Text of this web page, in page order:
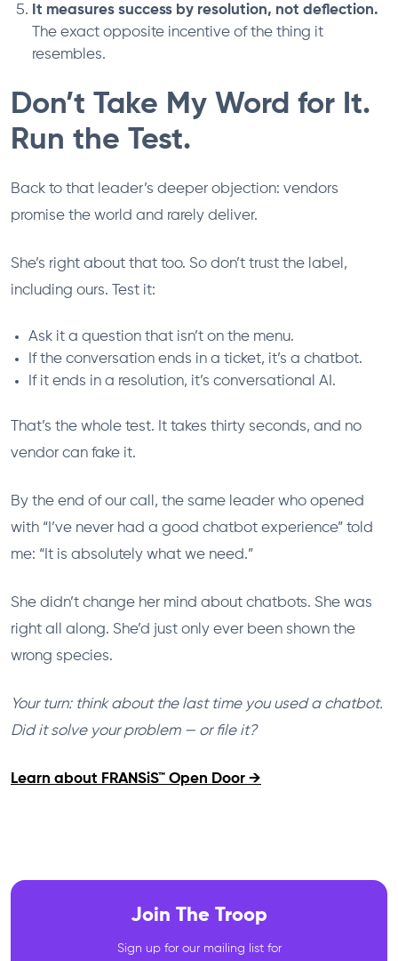
It measures success by resolution, not deflection.
The exact opposite incentive of the thing it
resembles.
Don’t Take My Word for It.
Run the Test.
Back to that leader’s deeper objection: vendors
promise the world and rarely deliver.
She’s right about that too. So don’t trust the label,
including ours. Test it:
Ask it a question that isn’t on the menu.
If the conversation ends in a ticket, it’s a chatbot.
If it ends in a resolution, it’s conversational AI.
That’s the whole test. It takes thirty seconds, and no
vendor can fake it.
By the end of our call, the same leader who opened
with “I’ve never had a good chatbot experience” told
me: “It is absolutely what we need.”
She didn’t change her mind about chatbots. She was
right all along. She’d just only ever been shown the
wrong species.
Your turn: think about the last time you used a chatbot.
Did it solve your problem — or file it?
Learn about FRANSiS™ Open Door →
Join The Troop
Sign up for our mailing list for